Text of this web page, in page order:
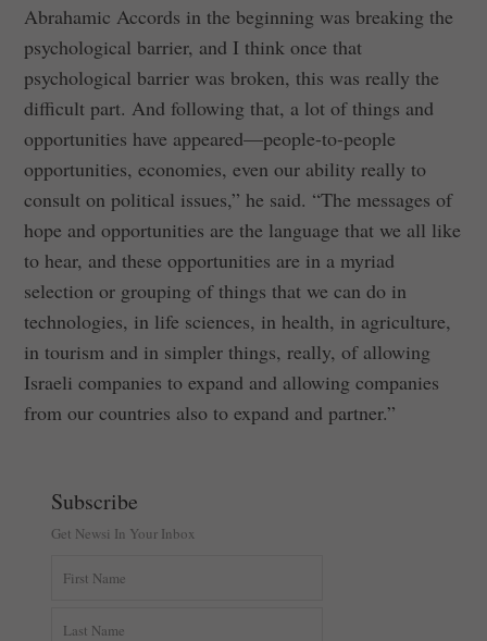
Abrahamic Accords in the beginning was breaking the
psychological barrier, and I think once that
psychological barrier was broken, this was really the
difficult part. And following that, a lot of things and
opportunities have appeared—people-to-people
opportunities, economies, even our ability really to
consult on political issues,” he said. “The messages of
hope and opportunities are the language that we all like
to hear, and these opportunities are in a myriad
selection or grouping of things that we can do in
technologies, in life sciences, in health, in agriculture,
in tourism and in simpler things, really, of allowing
Israeli companies to expand and allowing companies
from our countries also to expand and partner.”
Subscribe
Get Newsi In Your Inbox